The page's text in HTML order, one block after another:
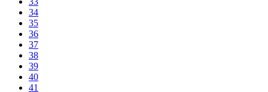
34
35
36
37
38
39
40
41